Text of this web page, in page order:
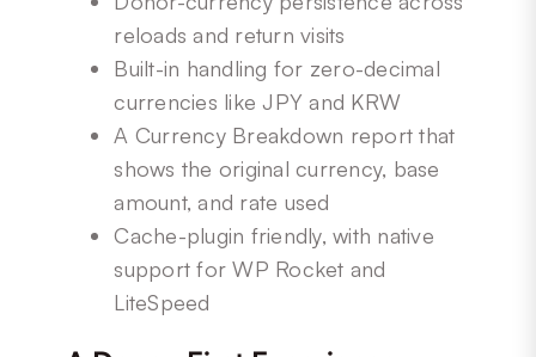
reloads and return visits
Built-in handling for zero-decimal
currencies like JPY and KRW
A Currency Breakdown report that
shows the original currency, base
amount, and rate used
Cache-plugin friendly, with native
support for WP Rocket and
LiteSpeed